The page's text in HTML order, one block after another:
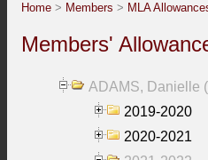
Home > Members > MLA
Members'
ADAMS, Danielle
2019-2020
2020-2021